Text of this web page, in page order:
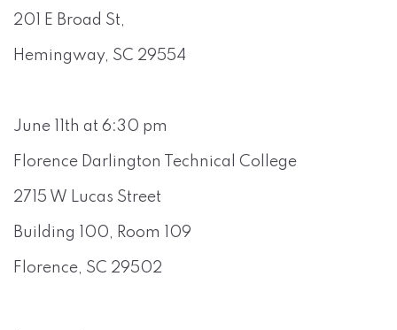
201 E Broad St,
Hemingway, SC 29554
June 11th at 6:30 pm
Florence Darlington Technical College
2715 W Lucas Street
Building 100, Room 109
Florence, SC 29502